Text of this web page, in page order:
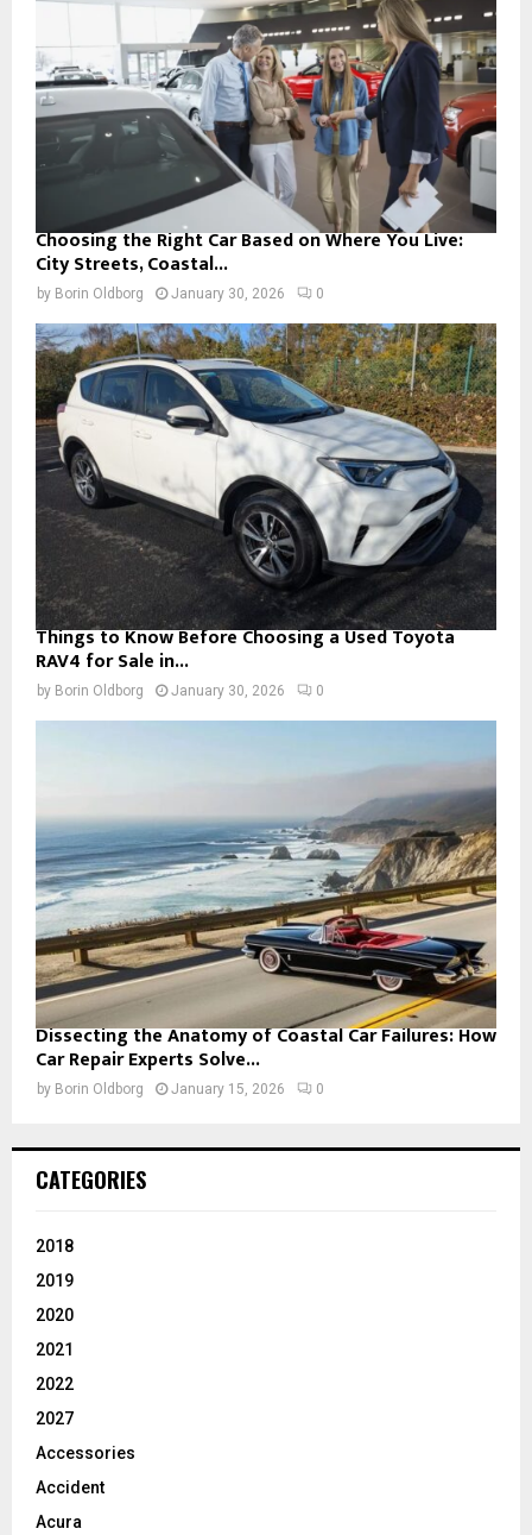
Choosing the Right Car Based on Where You Live:
City Streets, Coastal...
by Borin Oldborg January 30, 2026 0
Things to Know Before Choosing a Used Toyota
RAV4 for Sale in...
by Borin Oldborg January 30, 2026 0
Dissecting the Anatomy of Coastal Car Failures: How
Car Repair Experts Solve...
by Borin Oldborg January 15, 2026 0
CATEGORIES
2018
2019
2020
2021
2022
2027
Accessories
Accident
Acura